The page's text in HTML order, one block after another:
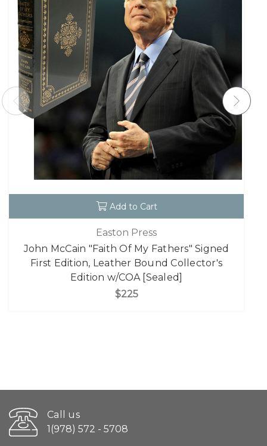
Add to Cart
Easton Press
John McCain "Faith Of My Fathers" Signed
First Edition, Leather Bound Collector's
Edition w/COA [Sealed]
$225
Call us
1(978) 572 - 5708